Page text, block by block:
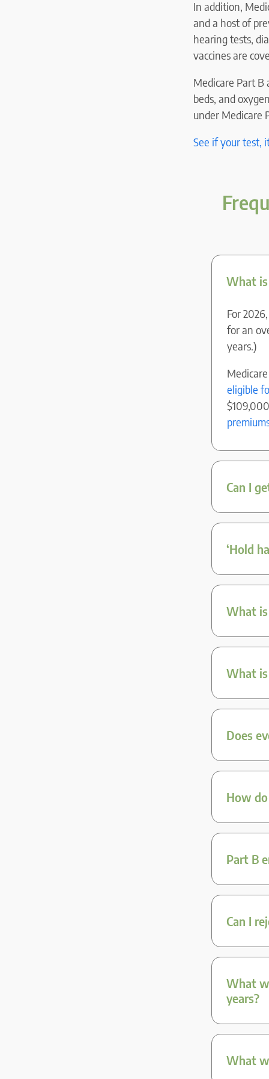
In addition,
and a host of
hearing tests,
vaccines are
Medicare Part B
beds, and
under Medicare
See if your test,
What
For
for an
years.)
eligible
Can I
‘Hold
What is
What
Does
How
Part B
Can I
What
years?
What